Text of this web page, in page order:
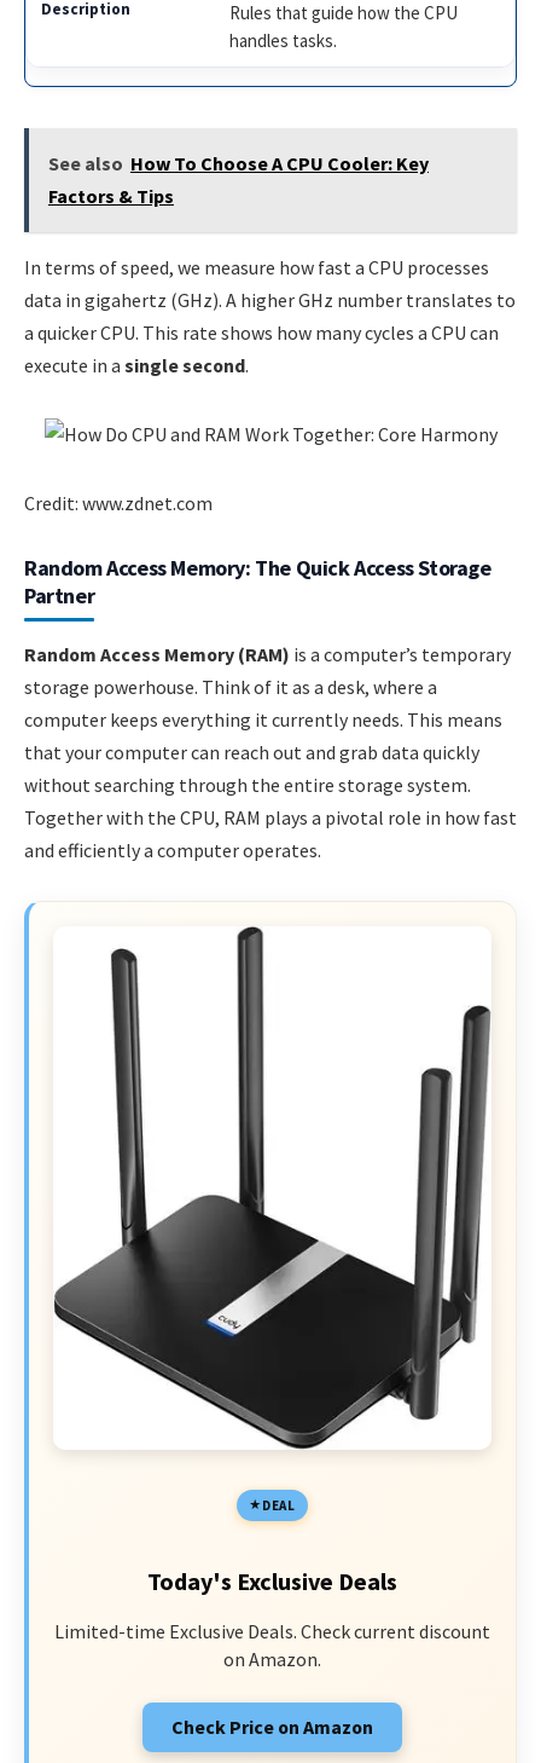
Rules that guide how the CPU
handles tasks.
See also How To Choose A CPU Cooler: Key
Factors & Tips
In terms of speed, we measure how fast a CPU processes
data in gigahertz (GHz). A higher GHz number translates to
a quicker CPU. This rate shows how many cycles a CPU can
execute in a single second.
Credit: www.zdnet.com
Random Access Memory: The Quick Access Storage
Partner
Random Access Memory (RAM) is a computer’s temporary
storage powerhouse. Think of it as a desk, where a
computer keeps everything it currently needs. This means
that your computer can reach out and grab data quickly
without searching through the entire storage system.
Together with the CPU, RAM plays a pivotal role in how fast
and efficiently a computer operates.
DEAL
Today's Exclusive Deals
Limited-time Exclusive Deals. Check current discount
on Amazon.
Check Price on Amazon